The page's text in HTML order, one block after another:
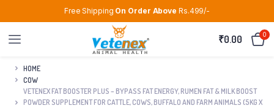
Free Shipping On Order Above Rs.499/-
₹0.00 0
HOME
COW
VETENEX FAT BOOSTER PLUS – BYPASS FAT ENERGY, RUMEN FAT & MILK BOOST
POWDER SUPPLEMENT FOR CATTLE, COWS, BUFFALO AND FARM ANIMALS (5KG X